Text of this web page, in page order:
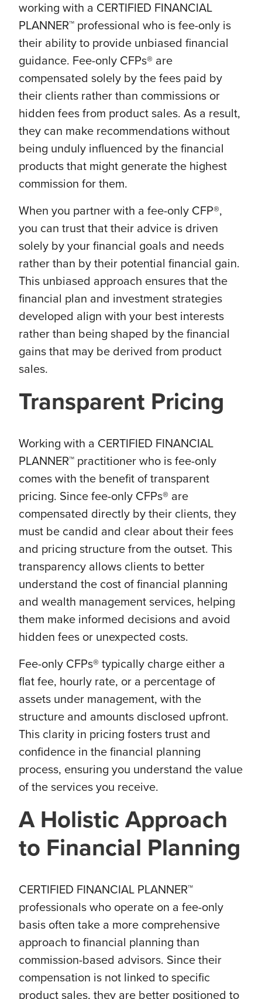
working with a CERTIFIED FINANCIAL
PLANNER™ professional who is fee-only is
their ability to provide unbiased financial
guidance. Fee-only CFPs® are
compensated solely by the fees paid by
their clients rather than commissions or
hidden fees from product sales. As a result,
they can make recommendations without
being unduly influenced by the financial
products that might generate the highest
commission for them.
When you partner with a fee-only CFP®,
you can trust that their advice is driven
solely by your financial goals and needs
rather than by their potential financial gain.
This unbiased approach ensures that the
financial plan and investment strategies
developed align with your best interests
rather than being shaped by the financial
gains that may be derived from product
sales.
Transparent Pricing
Working with a CERTIFIED FINANCIAL
PLANNER™ practitioner who is fee-only
comes with the benefit of transparent
pricing. Since fee-only CFPs® are
compensated directly by their clients, they
must be candid and clear about their fees
and pricing structure from the outset. This
transparency allows clients to better
understand the cost of financial planning
and wealth management services, helping
them make informed decisions and avoid
hidden fees or unexpected costs.
Fee-only CFPs® typically charge either a
flat fee, hourly rate, or a percentage of
assets under management, with the
structure and amounts disclosed upfront.
This clarity in pricing fosters trust and
confidence in the financial planning
process, ensuring you understand the value
of the services you receive.
A Holistic Approach
to Financial Planning
CERTIFIED FINANCIAL PLANNER™
professionals who operate on a fee-only
basis often take a more comprehensive
approach to financial planning than
commission-based advisors. Since their
compensation is not linked to specific
product sales, they are better positioned to